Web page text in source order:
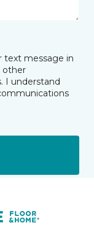
text message in
other
I understand